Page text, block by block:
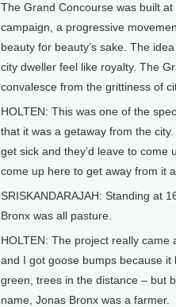
The Grand Concourse was built
campaign, a progressive
beauty for beauty’s sake. The
city dweller feel like royalty. The
convalesce from the grittiness of
HOLTEN: This was one of the
that it was a getaway from the
get sick and they’d leave to come
come up here to get away from it
SRISKANDARAJAH: Standing at
Bronx was all pasture.
HOLTEN: The project really came
and I got goose bumps because it
green, trees in the distance – but
name, Jonas Bronx was a farmer.